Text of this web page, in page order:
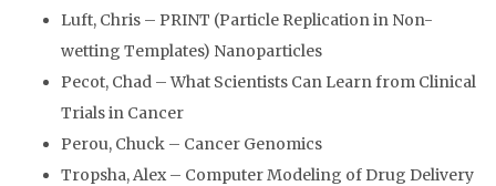
Luft, Chris – PRINT (Particle Replication in Non-
wetting Templates) Nanoparticles
Pecot, Chad – What Scientists Can Learn from Clinical
Trials in Cancer
Perou, Chuck – Cancer Genomics
Tropsha, Alex – Computer Modeling of Drug Delivery